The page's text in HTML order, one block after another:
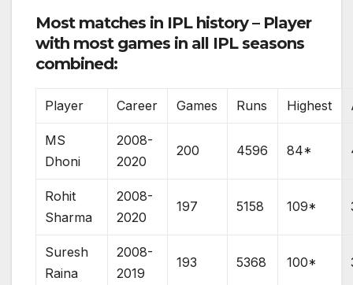
Most matches in IPL history – Player
with most games in all IPL seasons
combined:
Player Career Games Runs Highest
MS
Dhoni
2008-
2020
200 4596 84*
Rohit
Sharma
2008-
2020
197 5158 109*
Suresh
Raina
2008-
2019
193 5368 100*